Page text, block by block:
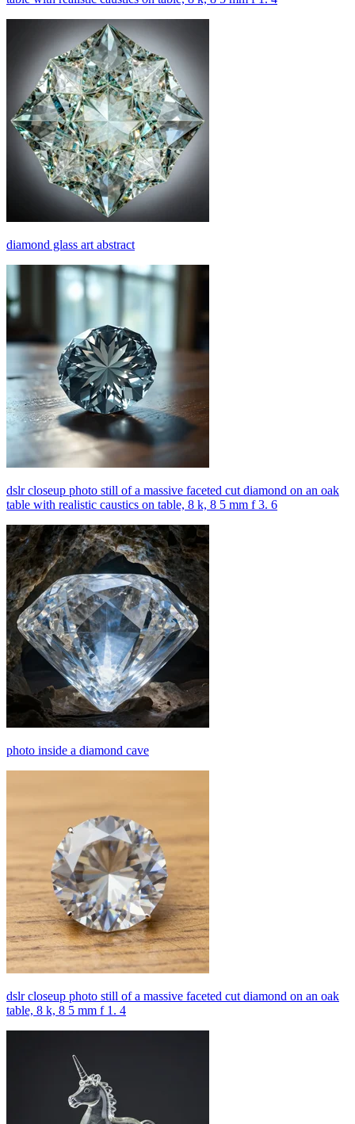
diamond glass art abstract
dslr closeup photo still of a massive faceted cut diamond on an oak
table with realistic caustics on table, 8 k, 8 5 mm f 3. 6
photo inside a diamond cave
dslr closeup photo still of a massive faceted cut diamond on an oak
table, 8 k, 8 5 mm f 1. 4